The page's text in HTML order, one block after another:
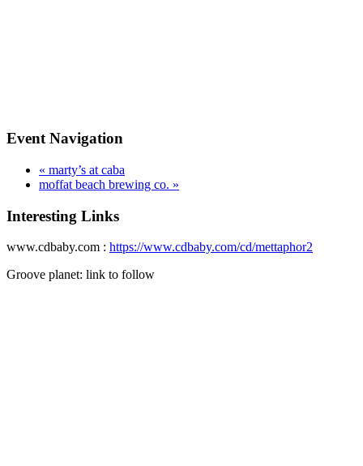
Event Navigation
« marty’s at caba
moffat beach brewing co. »
Interesting Links
www.cdbaby.com : https://www.cdbaby.com/cd/mettaphor2
Groove planet: link to follow